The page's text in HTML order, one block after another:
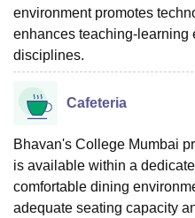
environment promotes
enhances teaching-learning
disciplines.
Cafeteria
Bhavan's College Mumbai
is available within a
comfortable dining
adequate seating capacity